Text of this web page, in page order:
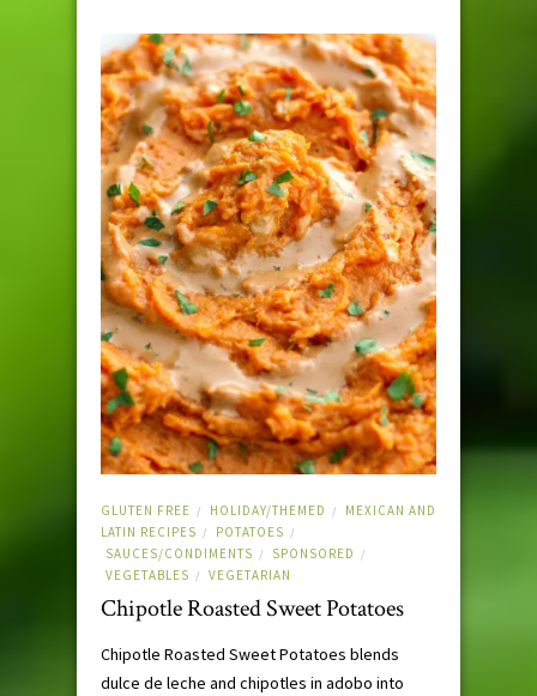
GLUTEN FREE / HOLIDAY/THEMED /
MEXICAN AND
LATIN RECIPES / POTATOES /
SAUCES/CONDIMENTS / SPONSORED /
VEGETABLES / VEGETARIAN
Chipotle Roasted Sweet Potatoes
Chipotle Roasted Sweet Potatoes blends
dulce de leche and chipotles in adobo into